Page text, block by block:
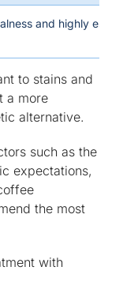
and highly
to stains and
a more
alternative.
such as the
expectations,
the most
with